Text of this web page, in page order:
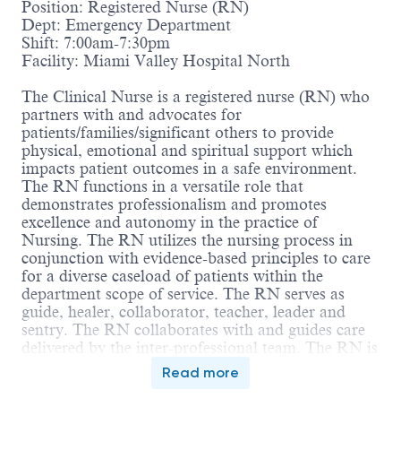
Position: Registered Nurse (RN)
Dept: Emergency Department
Shift: 7:00am-7:30pm
Facility: Miami Valley Hospital North
The Clinical Nurse is a registered nurse (RN) who
partners with and advocates for
patients/families/significant others to provide
physical, emotional and spiritual support which
impacts patient outcomes in a safe environment.
The RN functions in a versatile role that
demonstrates professionalism and promotes
excellence and autonomy in the practice of
Nursing. The RN utilizes the nursing process in
conjunction with evidence-based principles to care
for a diverse caseload of patients within the
department scope of service. The RN serves as
guide, healer, collaborator, teacher, leader and
sentry. The RN collaborates with and guides care
delivered by the inter-professional team. The RN is
accountable for compliance with the Ohio Nurse
Read more